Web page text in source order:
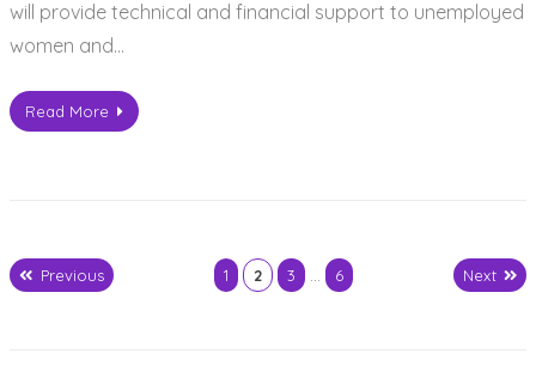
will provide technical and financial support to unemployed
women and…
Read More
Posts
Previous 1 2 3 … 6 Next